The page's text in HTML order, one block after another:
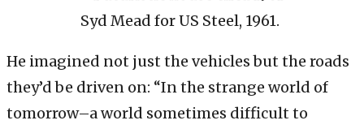
Syd Mead for US Steel, 1961.
He imagined not just the vehicles but the roads
they’d be driven on: “In the strange world of
tomorrow–a world sometimes difficult to